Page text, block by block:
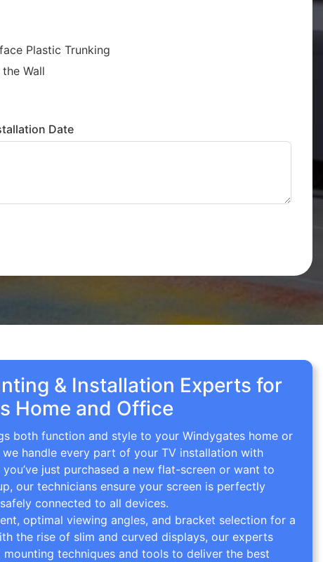
Plastic Trunking
Wall
Date
& Installation Experts for
Home and Office
both function and style to your Windygates home or
we handle every part of your TV installation with
just purchased a new flat-screen or want to
our technicians ensure your screen is perfectly
connected to all devices.
optimal viewing angles, and bracket selection for a
the rise of slim and curved displays, our experts
techniques and tools to deliver the best